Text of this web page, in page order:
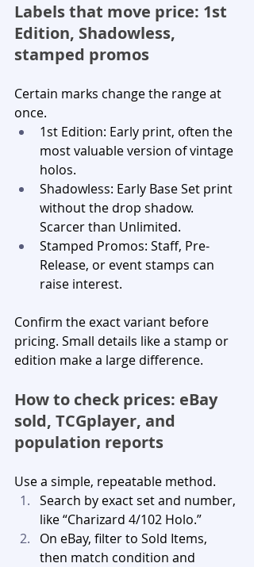
Labels that move price: 1st
Edition, Shadowless,
stamped promos
Certain marks change the range at
once.
1st Edition: Early print, often the
most valuable version of vintage
holos.
Shadowless: Early Base Set print
without the drop shadow.
Scarcer than Unlimited.
Stamped Promos: Staff, Pre-
Release, or event stamps can
raise interest.
Confirm the exact variant before
pricing. Small details like a stamp or
edition make a large difference.
How to check prices: eBay
sold, TCGplayer, and
population reports
Use a simple, repeatable method.
Search by exact set and number,
like “Charizard 4/102 Holo.”
On eBay, filter to Sold Items,
then match condition and